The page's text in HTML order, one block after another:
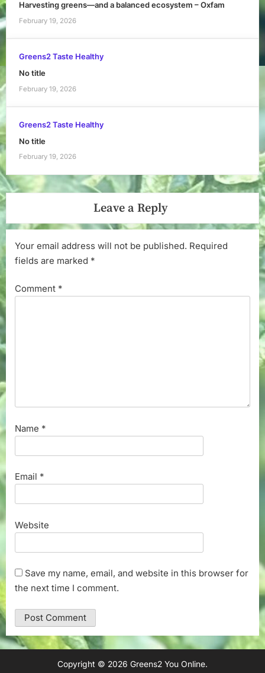
Harvesting greens—and a balanced ecosystem – Oxfam
February 19, 2026
Greens2 Taste Healthy
No title
February 19, 2026
Greens2 Taste Healthy
No title
February 19, 2026
Leave a Reply
Your email address will not be published. Required
fields are marked *
Comment *
Name *
Email *
Website
Save my name, email, and website in this browser for
the next time I comment.
Copyright © 2026 Greens2 You Online.